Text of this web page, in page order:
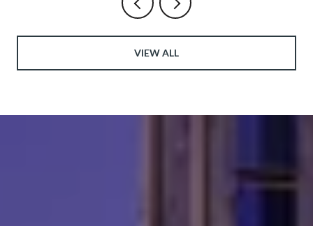
VIEW ALL